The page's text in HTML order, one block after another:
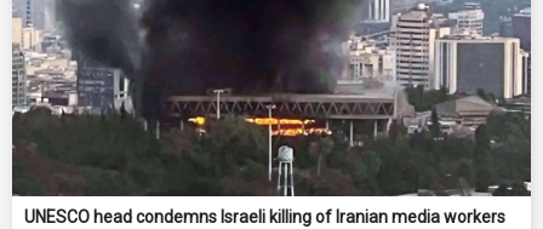
UNESCO head condemns Israeli killing of Iranian media workers